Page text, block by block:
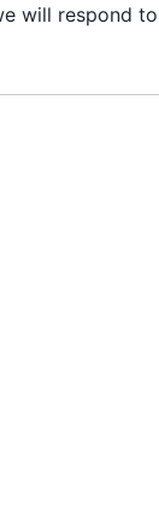
will respond to